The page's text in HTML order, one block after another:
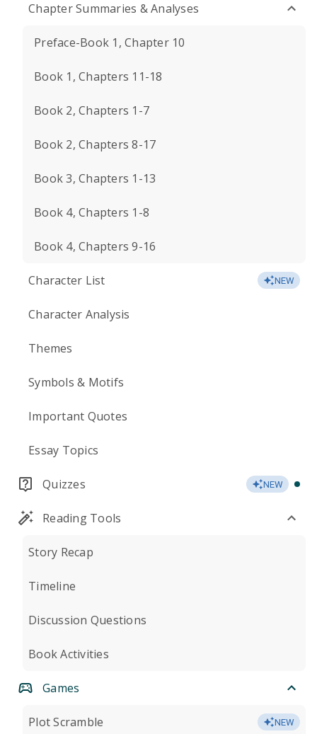
Chapter Summaries & Analyses
Preface-Book 1, Chapter 10
Book 1, Chapters 11-18
Book 2, Chapters 1-7
Book 2, Chapters 8-17
Book 3, Chapters 1-13
Book 4, Chapters 1-8
Book 4, Chapters 9-16
Character List NEW
Character Analysis
Themes
Symbols & Motifs
Important Quotes
Essay Topics
Quizzes NEW
Reading Tools
Story Recap
Timeline
Discussion Questions
Book Activities
Games
Plot Scramble NEW